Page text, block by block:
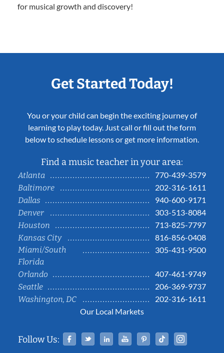
for musical growth and discovery!
Get Started Today!
You or your child can begin the exciting journey of
learning to play today. Just call or fill out the form
below to schedule lessons or get more information.
Find a music teacher in your area:
Atlanta
770-439-3579
Baltimore
202-316-1611
Dallas
940-600-9171
Denver
303-513-8084
Houston
713-825-7797
Kansas City
816-856-0408
Miami/South
Florida
305-431-9500
Orlando
407-461-9749
Seattle
206-369-9737
Washington, DC
202-316-1611
Our Local Markets
Follow Us: Facebook
TwitterLinked InYouTubePinterestTiktok